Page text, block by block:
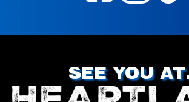
SEE YOU